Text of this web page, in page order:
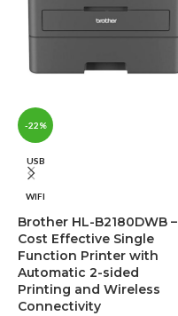
-22%
USB
WIFI
Brother HL-B2180DWB –
Cost Effective Single
Function Printer with
Automatic 2-sided
Printing and Wireless
Connectivity